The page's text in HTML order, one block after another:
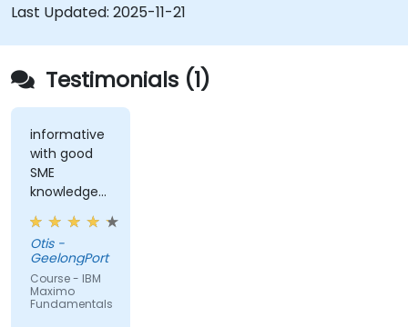
Last Updated: 2025-11-21
Testimonials (1)
informative
with good
SME
knowledge
from trainer,
ran through
good topics
and
examples
Otis -
GeelongPort
Course - IBM
Maximo
Fundamentals